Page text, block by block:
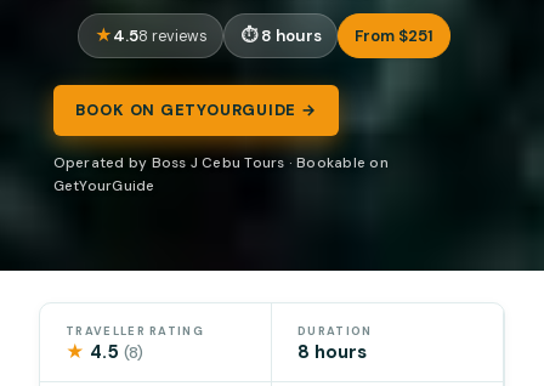
4.58 reviews 8 hours From $251
BOOK ON GETYOURGUIDE →
Operated by Boss J Cebu Tours · Bookable on
GetYourGuide
TRAVELLER RATING
★ 4.5(8)
DURATION
8 hours